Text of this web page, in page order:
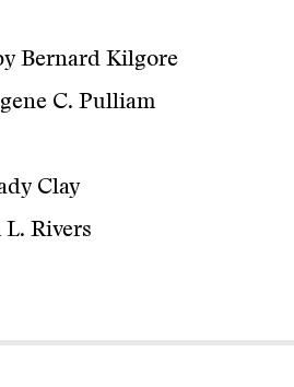
Bernard Kilgore
C. Pulliam
Clay
L. Rivers